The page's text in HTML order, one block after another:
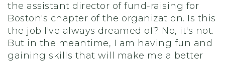
the assistant director of fund-raising for
Boston's chapter of the organization. Is this
the job I've always dreamed of? No, it's not.
But in the meantime, I am having fun and
gaining skills that will make me a better